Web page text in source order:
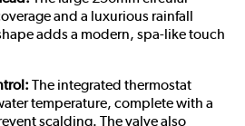
and a luxurious rainfall
adds a modern, spa-like touch
The integrated thermostat
temperature, complete with a
scalding. The valve also